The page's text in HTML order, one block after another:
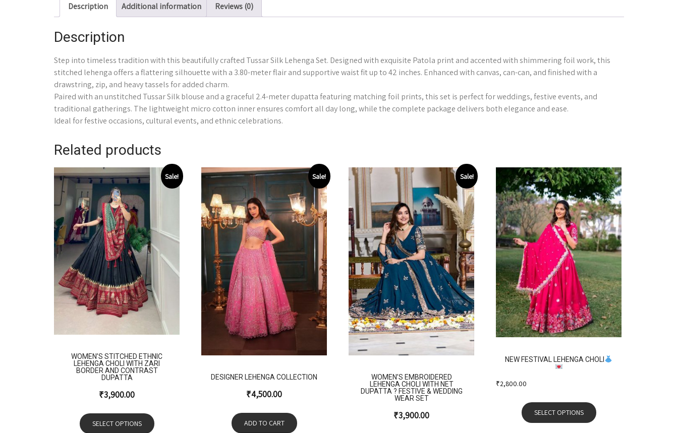
Description Additional information Reviews (0)
Description
Step into timeless tradition with this beautifully crafted Tussar Silk Lehenga Set. Designed with exquisite Patola print and accented with shimmering foil work, this
stitched lehenga offers a flattering silhouette with a 3.80-meter flair and supportive waist fit up to 42 inches. Enhanced with canvas, can-can, and finished with a
drawstring, zip, and heavy tassels for added charm.
Paired with an unstitched Tussar Silk blouse and a graceful 2.4-meter dupatta featuring matching foil prints, this set is perfect for weddings, festive events, and
traditional gatherings. The lightweight micro cotton inner ensures comfort all day long, while the complete package delivers both elegance and ease.
Ideal for festive occasions, cultural events, and ethnic celebrations.
Related products
Sale!
WOMEN’S STITCHED ETHNIC
LEHENGA CHOLI WITH ZARI
BORDER AND CONTRAST
DUPATTA
₹3,900.00
SELECT OPTIONS
Sale!
DESIGNER LEHENGA COLLECTION
₹4,500.00
ADD TO CART
Sale!
WOMEN’S EMBROIDERED
LEHENGA CHOLI WITH NET
DUPATTA ? FESTIVE & WEDDING
WEAR SET
₹3,900.00
NEW FESTIVAL LEHENGA CHOLI
₹2,800.00
SELECT OPTIONS